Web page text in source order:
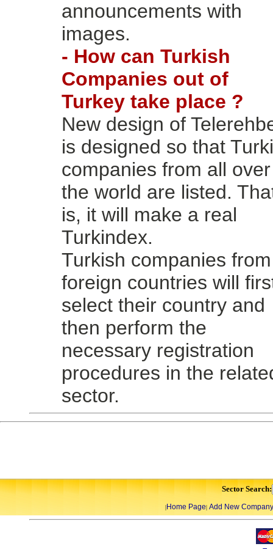
announcements with
images.
- How can Turkish
Companies out of
Turkey take place ?
New design of
is designed so that
companies from all over
the world are listed.
is, it will make a real
Turkindex.
Turkish companies from
foreign countries will
select their country and
then perform the
necessary registration
procedures in the
sector.
Sector Search:
|Home Page| Add New Company